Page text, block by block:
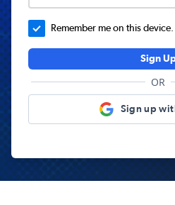
Remember me on this device.
Sign
OR
Sign up